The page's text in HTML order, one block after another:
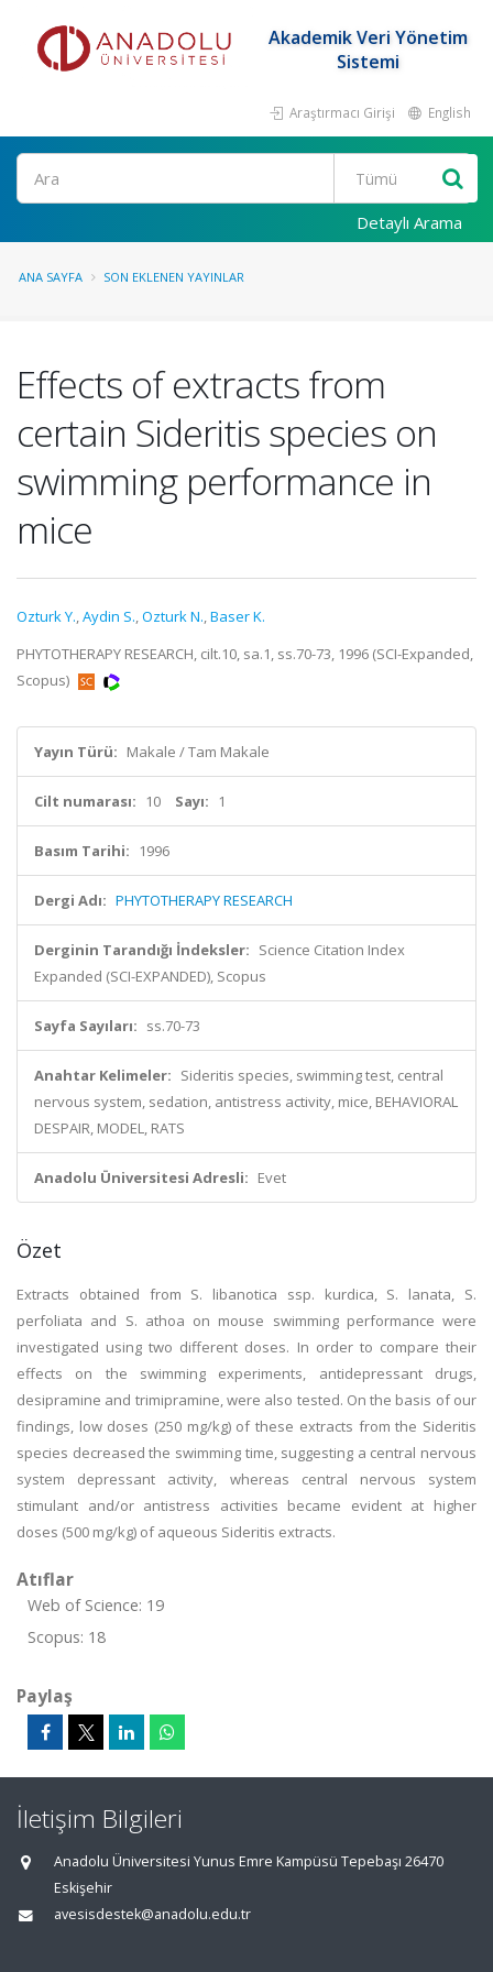
Akademik Veri Yönetim
Sistemi
Araştırmacı Girişi English
Ara
Detaylı Arama
ANA SAYFA SON EKLENEN YAYINLAR
Effects of extracts from
certain Sideritis species on
swimming performance in
mice
Ozturk Y.,Aydin S.,Ozturk N.,Baser K.
PHYTOTHERAPY RESEARCH, cilt.10, sa.1, ss.70-73, 1996 (SCI-Expanded,
Scopus)
Yayın Türü: Makale / Tam Makale
Cilt numarası: 10 Sayı: 1
Basım Tarihi: 1996
Dergi Adı: PHYTOTHERAPY RESEARCH
Derginin Tarandığı İndeksler: Science Citation Index
Expanded (SCI-EXPANDED), Scopus
Sayfa Sayıları: ss.70-73
Anahtar Kelimeler: Sideritis species, swimming test, central
nervous system, sedation, antistress activity, mice, BEHAVIORAL
DESPAIR, MODEL, RATS
Anadolu Üniversitesi Adresli: Evet
Özet
Extracts obtained from S. libanotica ssp. kurdica, S. lanata, S.
perfoliata and S. athoa on mouse swimming performance were
investigated using two different doses. In order to compare their
effects on the swimming experiments, antidepressant drugs,
desipramine and trimipramine, were also tested. On the basis of our
findings, low doses (250 mg/kg) of these extracts from the Sideritis
species decreased the swimming time, suggesting a central nervous
system depressant activity, whereas central nervous system
stimulant and/or antistress activities became evident at higher
doses (500 mg/kg) of aqueous Sideritis extracts.
Atıflar
Web of Science: 19
Scopus: 18
Paylaş
İletişim Bilgileri
Anadolu Üniversitesi Yunus Emre Kampüsü Tepebaşı 26470
Eskişehir
avesisdestek@anadolu.edu.tr